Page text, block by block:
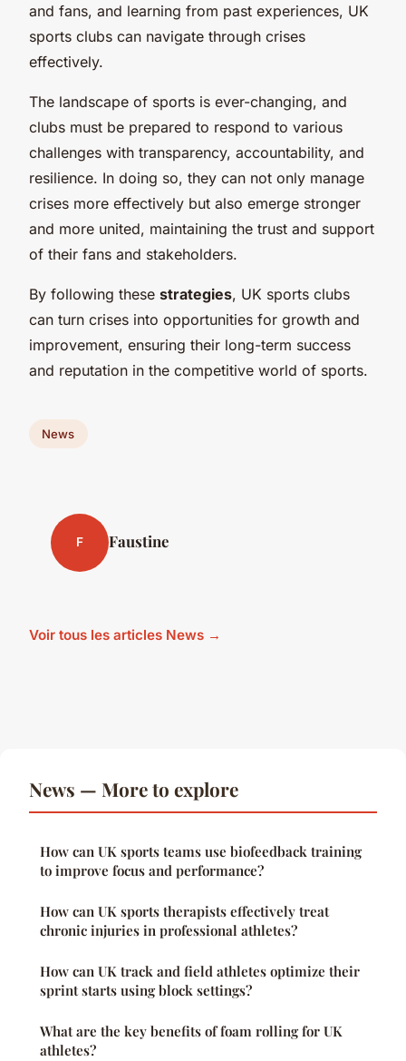
and fans, and learning from past experiences, UK
sports clubs can navigate through crises
effectively.
The landscape of sports is ever-changing, and
clubs must be prepared to respond to various
challenges with transparency, accountability, and
resilience. In doing so, they can not only manage
crises more effectively but also emerge stronger
and more united, maintaining the trust and support
of their fans and stakeholders.
By following these strategies, UK sports clubs
can turn crises into opportunities for growth and
improvement, ensuring their long-term success
and reputation in the competitive world of sports.
News
F Faustine
Voir tous les articles News →
News — More to explore
How can UK sports teams use biofeedback training
to improve focus and performance?
How can UK sports therapists effectively treat
chronic injuries in professional athletes?
How can UK track and field athletes optimize their
sprint starts using block settings?
What are the key benefits of foam rolling for UK
athletes?